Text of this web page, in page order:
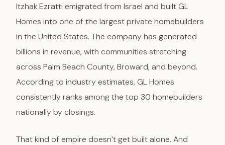
Itzhak Ezratti emigrated from Israel and built GL
Homes into one of the largest private homebuilders
in the United States. The company has generated
billions in revenue, with communities stretching
across Palm Beach County, Broward, and beyond.
According to industry estimates, GL Homes
consistently ranks among the top 30 homebuilders
nationally by closings.
That kind of empire doesn’t get built alone. And